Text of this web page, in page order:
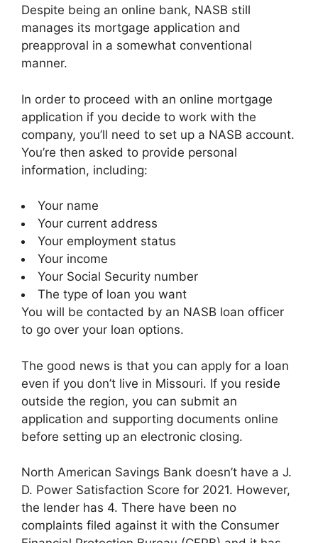
Despite being an online bank, NASB still
manages its mortgage application and
preapproval in a somewhat conventional
manner.
In order to proceed with an online mortgage
application if you decide to work with the
company, you’ll need to set up a NASB account.
You’re then asked to provide personal
information, including:
Your name
Your current address
Your employment status
Your income
Your Social Security number
The type of loan you want
You will be contacted by an NASB loan officer
to go over your loan options.
The good news is that you can apply for a loan
even if you don’t live in Missouri. If you reside
outside the region, you can submit an
application and supporting documents online
before setting up an electronic closing.
North American Savings Bank doesn’t have a J.
D. Power Satisfaction Score for 2021. However,
the lender has 4. There have been no
complaints filed against it with the Consumer